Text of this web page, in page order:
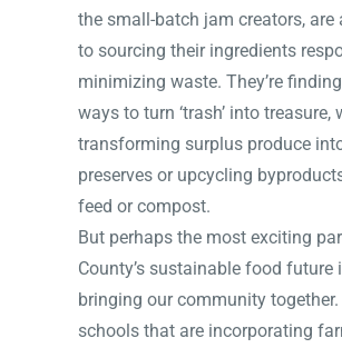
the small-batch jam creators,
to sourcing their ingredients
minimizing waste. They’re
ways to turn ‘trash’ into treasure,
transforming surplus produce
preserves or upcycling
feed or compost.
But perhaps the most exciting
County’s sustainable food future
bringing our community
schools that are incorporating